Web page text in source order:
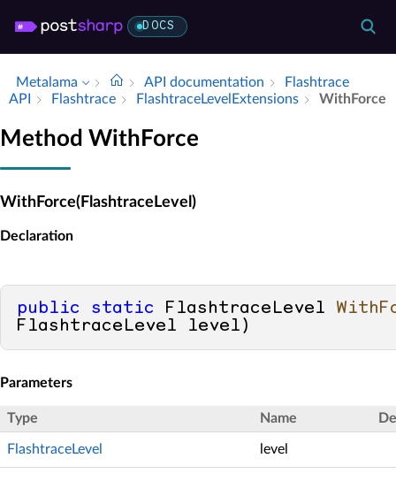
DOCS
Metalama API documentation
Flashtrace
API
Flashtrace Flashtrace­Level­Extensions With­Force
Method WithForce
WithForce(FlashtraceLevel)
Declaration
public static FlashtraceLevel
FlashtraceLevel level )
Parameters
Type Name
FlashtraceLevel level